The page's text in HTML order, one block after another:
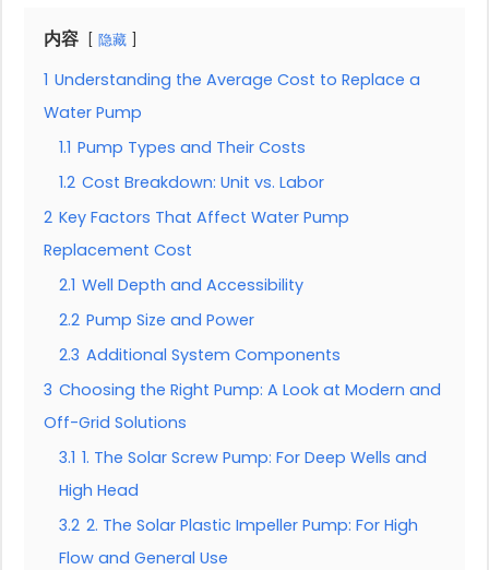
内容 隐藏
1 Understanding the Average Cost to Replace a
Water Pump
1.1 Pump Types and Their Costs
1.2 Cost Breakdown: Unit vs. Labor
2 Key Factors That Affect Water Pump
Replacement Cost
2.1 Well Depth and Accessibility
2.2 Pump Size and Power
2.3 Additional System Components
3 Choosing the Right Pump: A Look at Modern and
Off-Grid Solutions
3.1 1. The Solar Screw Pump: For Deep Wells and
High Head
3.2 2. The Solar Plastic Impeller Pump: For High
Flow and General Use